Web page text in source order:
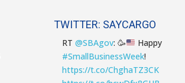
TWITTER: SAYCARGO
RT @SBAgov: 🥳
Happy
#SmallBusinessWeek!
https://t.co/ChghaTZ3CK